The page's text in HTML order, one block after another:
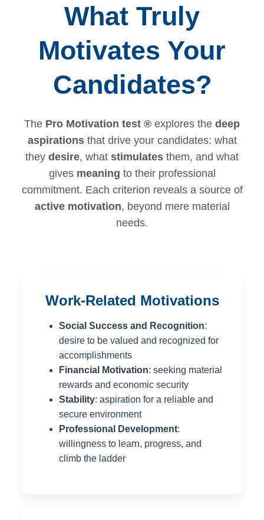
What Truly
Motivates Your
Candidates?
The Pro Motivation test ® explores the deep
aspirationsthat drive your candidates: what
they desire, what stimulates them, and what
gives meaning to their professional
commitment. Each criterion reveals a source of
active motivation, beyond mere material
needs.
Work-Related Motivations
Social Success and Recognition:
desire to be valued and recognized for
accomplishments
Financial Motivation: seeking material
rewards and economic security
Stability: aspiration for a reliable and
secure environment
Professional Development:
willingness to learn, progress, and
climb the ladder